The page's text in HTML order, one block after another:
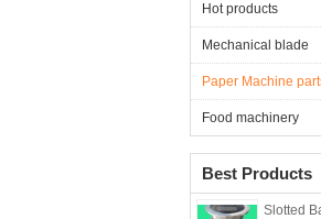
Hot products
Mechanical blade
Paper Machine
Food machinery
Best Products
Slotted